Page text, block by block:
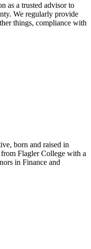
as a trusted advisor to
We regularly provide
things, compliance with
born and raised in
Flagler College with a
in Finance and